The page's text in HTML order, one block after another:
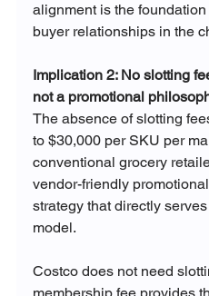
alignment is the
buyer relationships in the
Implication 2: No slotting
not a promotional
The absence of slotting
to $30,000 per SKU per
conventional grocery
vendor-friendly
strategy that directly
model.
Costco does not need